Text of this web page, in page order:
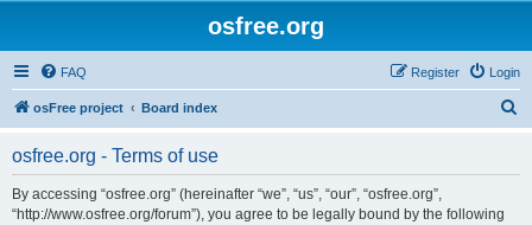
osfree.org
FAQ Login
Register
osFree project Board index
osfree.org - Terms of use
By accessing “osfree.org” (hereinafter “we”, “us”, “our”, “osfree.org”,
“http://www.osfree.org/forum”), you agree to be legally bound by the following